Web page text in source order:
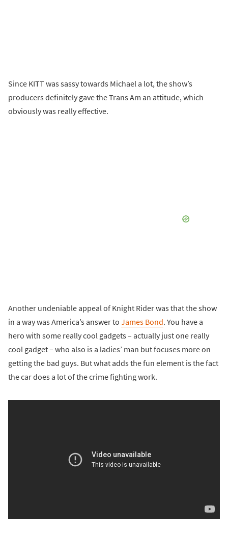
Since KITT was sassy towards Michael a lot, the show’s
producers definitely gave the Trans Am an attitude, which
obviously was really effective.
Another undeniable appeal of Knight Rider was that the show
in a way was America’s answer to James Bond. You have a
hero with some really cool gadgets – actually just one really
cool gadget – who also is a ladies’ man but focuses more on
getting the bad guys. But what adds the fun element is the fact
the car does a lot of the crime fighting work.